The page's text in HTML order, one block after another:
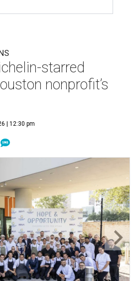
starred
nonprofit’s
| 12:30 pm